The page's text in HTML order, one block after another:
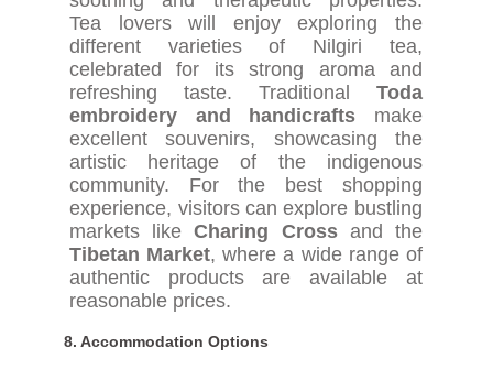
Tea lovers will enjoy exploring the
different varieties of Nilgiri tea,
celebrated for its strong aroma and
refreshing taste. Traditional Toda
embroidery and handicrafts make
excellent souvenirs, showcasing the
artistic heritage of the indigenous
community. For the best shopping
experience, visitors can explore bustling
markets likeCharing Crossand the
Tibetan Market, where a wide range of
authentic products are available at
reasonable prices.
8.Accommodation Options